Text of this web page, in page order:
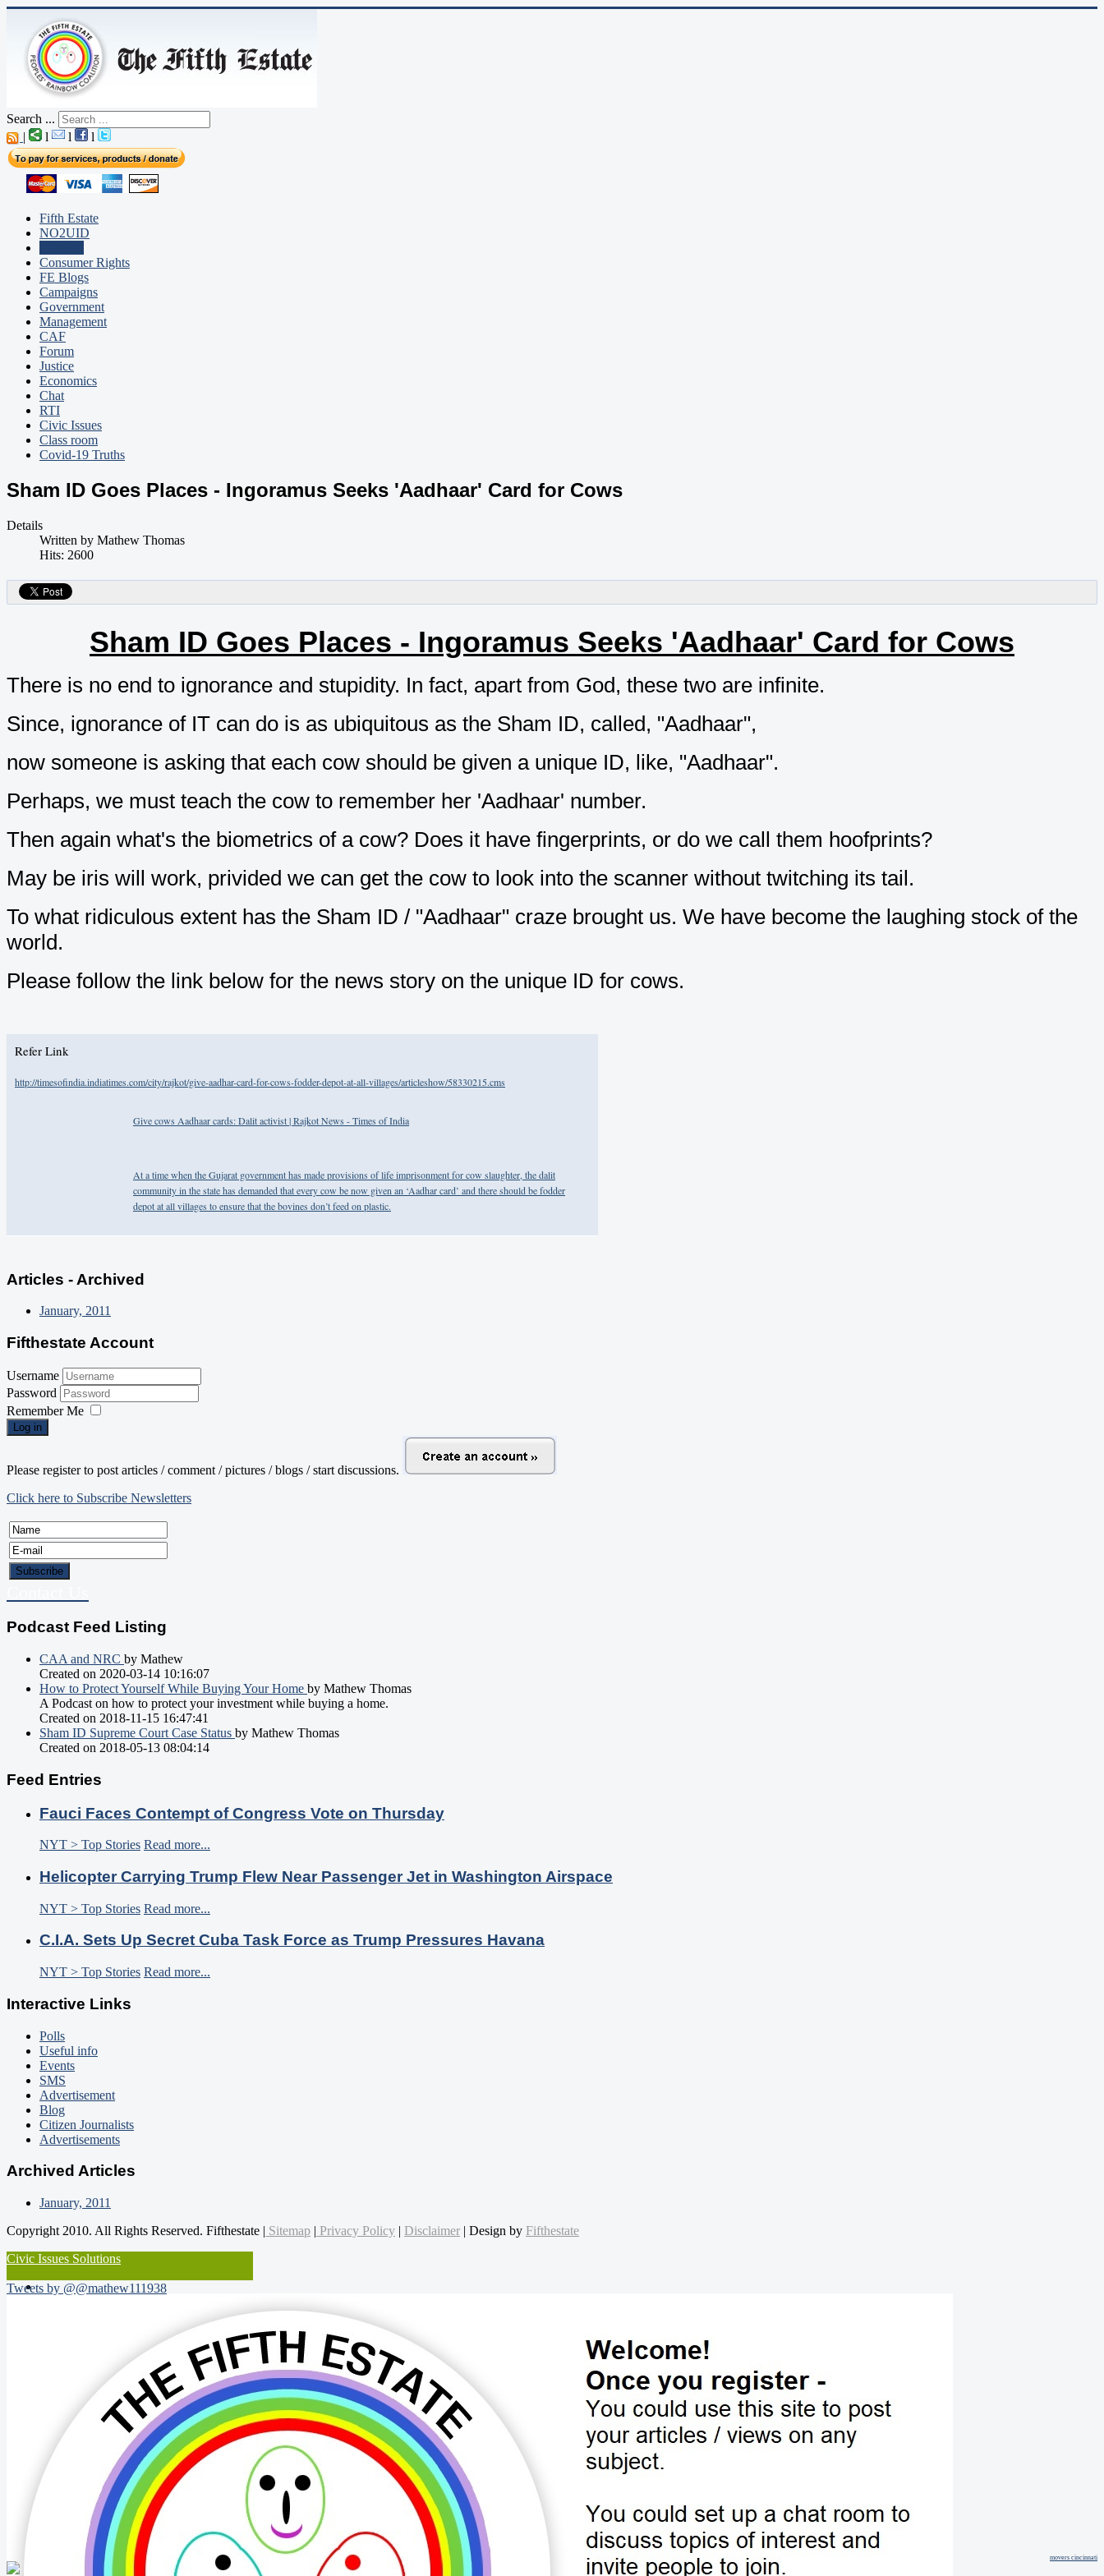
Search ...
|
l l l
Fifth Estate
NO2UID
Consumer Rights
FE Blogs
Campaigns
Government
Management
CAF
Forum
Justice
Economics
Chat
RTI
Civic Issues
Class room
Covid-19 Truths
Sham ID Goes Places - Ingoramus Seeks 'Aadhaar' Card for Cows
Details
Written by Mathew Thomas
Hits: 2600
Sham ID Goes Places - Ingoramus Seeks 'Aadhaar' Card for Cows
There is no end to ignorance and stupidity. In fact, apart from God, these two are infinite.
Since, ignorance of IT can do is as ubiquitous as the Sham ID, called, "Aadhaar",
now someone is asking that each cow should be given a unique ID, like, "Aadhaar".
Perhaps, we must teach the cow to remember her 'Aadhaar' number.
Then again what's the biometrics of a cow? Does it have fingerprints, or do we call them hoofprints?
May be iris will work, privided we can get the cow to look into the scanner without twitching its tail.
To what ridiculous extent has the Sham ID / "Aadhaar" craze brought us. We have become the laughing stock of the
world.
Please follow the link below for the news story on the unique ID for cows.
Refer Link
http://timesofindia.indiatimes.com/city/rajkot/give-aadhar-card-for-cows-fodder-depot-at-all-villages/articleshow/58330215.cms
Give cows Aadhaar cards: Dalit activist | Rajkot News - Times of India
At a time when the Gujarat government has made provisions of life imprisonment for cow slaughter, the dalit
community in the state has demanded that every cow be now given an ‘Aadhar card’ and there should be fodder
depot at all villages to ensure that the bovines don’t feed on plastic.
Articles - Archived
January, 2011
Fifthestate Account
Username
Password
Remember Me
Log in
Please register to post articles / comment / pictures / blogs / start discussions.
Click here to Subscribe Newsletters
Podcast Feed Listing
CAA and NRC by Mathew
Created on 2020-03-14 10:16:07
How to Protect Yourself While Buying Your Home by Mathew Thomas
A Podcast on how to protect your investment while buying a home.
Created on 2018-11-15 16:47:41
Sham ID Supreme Court Case Status by Mathew Thomas
Created on 2018-05-13 08:04:14
Feed Entries
Fauci Faces Contempt of Congress Vote on Thursday
NYT > Top Stories Read more...
Helicopter Carrying Trump Flew Near Passenger Jet in Washington Airspace
NYT > Top Stories Read more...
C.I.A. Sets Up Secret Cuba Task Force as Trump Pressures Havana
NYT > Top Stories Read more...
Interactive Links
Polls
Useful info
Events
SMS
Advertisement
Blog
Citizen Journalists
Advertisements
Archived Articles
January, 2011
Copyright 2010. All Rights Reserved. Fifthestate | Sitemap | Privacy Policy | Disclaimer | Design by Fifthestate
Civic Issues Solutions
Tweets by @@mathew111938
movers cincinnati